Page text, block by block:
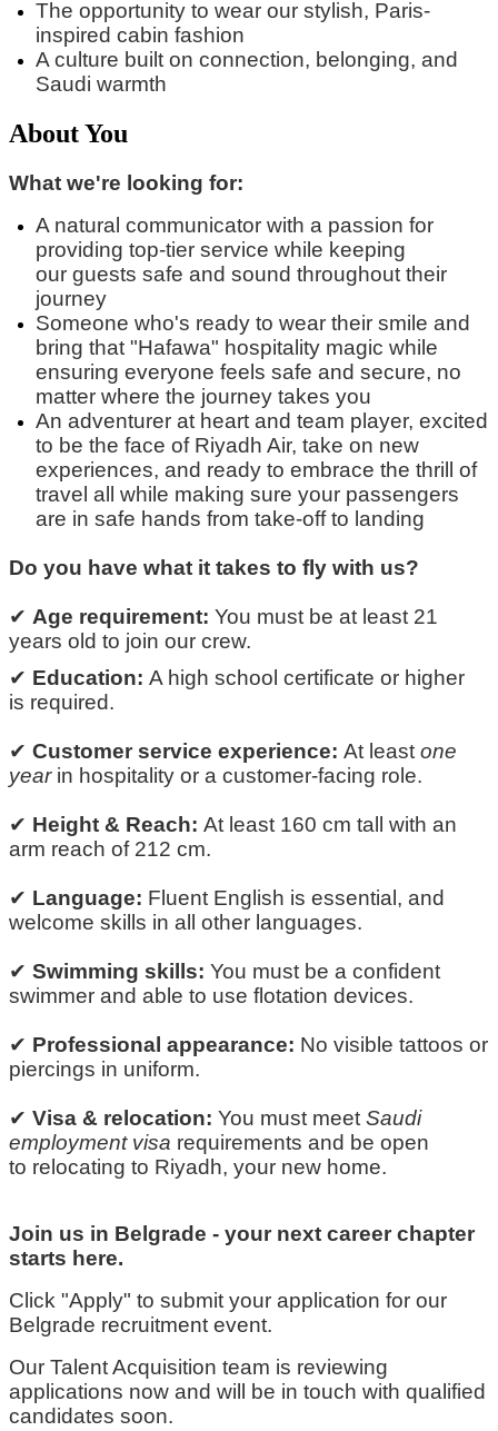
The opportunity to wear our stylish, Paris-
inspired cabin fashion
A culture built on connection, belonging, and
Saudi warmth
About You
What we're looking for:
A natural communicator with a passion for
providing top-tier service while keeping
our guests safe and sound throughout their
journey
Someone who's ready to wear their smile and
bring that "Hafawa" hospitality magic while
ensuring everyone feels safe and secure, no
matter where the journey takes you
An adventurer at heart and team player, excited
to be the face of Riyadh Air, take on new
experiences, and ready to embrace the thrill of
travel all while making sure your passengers
are in safe hands from take-offto landing
Do you have what it takes to fly with us?
✔ Age requirement: You must be at least 21
years old to join our crew.
✔ Education: A high school certificate or higher
is required.
✔ Customer service experience: At least one
yearin hospitality or a customer-facing role.
✔ Height & Reach: At least 160 cm tall with an
arm reach of 212 cm.
✔ Language: Fluent English is essential, and
welcome skills in all other languages.
✔ Swimming skills: You must be a confident
swimmer and able to use flotation devices.
✔ Professional appearance: No visible tattoos or
piercings in uniform.
✔ Visa & relocation: You must meet Saudi
employment visa requirements and be open
to relocating to Riyadh, your new home.
Join us in Belgrade - your next career chapter
starts here.
Click "Apply" to submit your application for our
Belgrade recruitment event.
Our Talent Acquisition team is reviewing
applications now and will be in touch with qualified
candidates soon.